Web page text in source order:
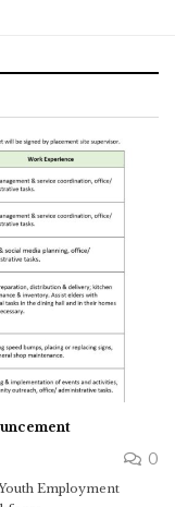
0
Employment